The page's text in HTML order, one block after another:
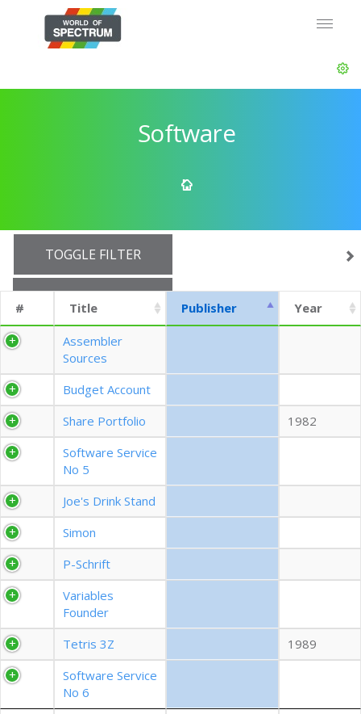
Software
TOGGLE FILTER
EXPORT CSV (CURRENTS)
EXPORT CSV (ALL)
COLUMN VISIBILITY
# Title Publisher Year
Assembler
Sources
Budget Account
Share Portfolio
1982
Software Service
No 5
Joe's Drink Stand
Simon
P-Schrift
Variables
Founder
Tetris 3Z
1989
Software Service
No 6